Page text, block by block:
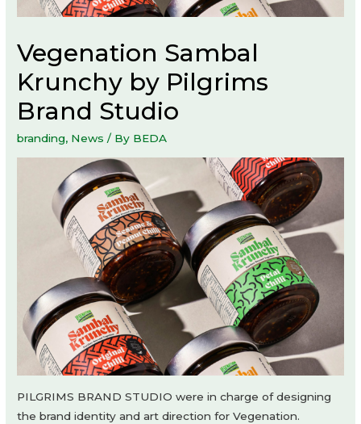
Vegenation Sambal
Krunchy by Pilgrims
Brand Studio
branding, News / By BEDA
PILGRIMS BRAND STUDIO were in charge of designing
the brand identity and art direction for Vegenation.